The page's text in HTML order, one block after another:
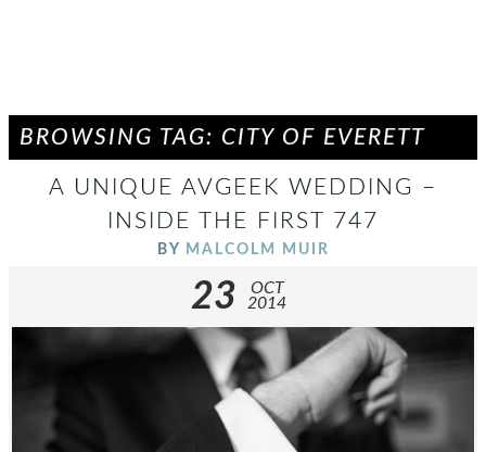
BROWSING TAG: CITY OF EVERETT
A UNIQUE AVGEEK WEDDING –
INSIDE THE FIRST 747
BY MALCOLM MUIR
23
OCT
2014